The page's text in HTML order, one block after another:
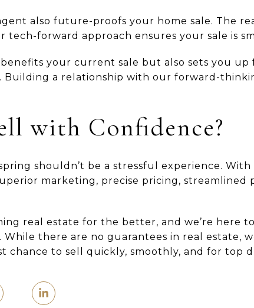
also future-proofs your home sale. The
tech-forward approach ensures your sale is
your current sale but also sets you up
Building a relationship with our forward-
with Confidence?
shouldn’t be a stressful experience.
marketing, precise pricing, streamlined
real estate for the better, and we’re here
While there are no guarantees in real estate,
chance to sell quickly, smoothly, and for top